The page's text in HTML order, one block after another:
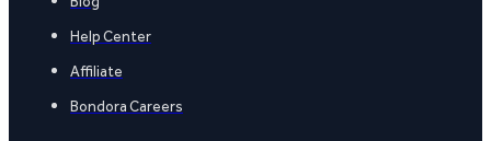
Help Center
Affiliate
Bondora Careers